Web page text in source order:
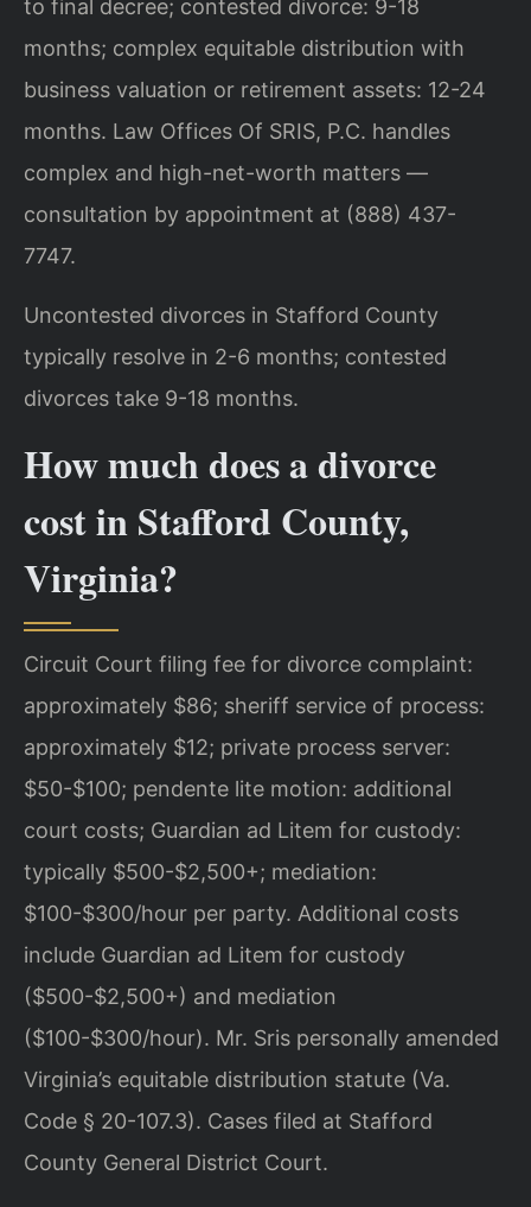
to final decree; contested divorce: 9-18
months; complex equitable distribution with
business valuation or retirement assets: 12-24
months. Law Offices Of SRIS, P.C. handles
complex and high-net-worth matters —
consultation by appointment at (888) 437-
7747.
Uncontested divorces in Stafford County
typically resolve in 2-6 months; contested
divorces take 9-18 months.
How much does a divorce
cost in Stafford County,
Virginia?
Circuit Court filing fee for divorce complaint:
approximately $86; sheriff service of process:
approximately $12; private process server:
$50-$100; pendente lite motion: additional
court costs; Guardian ad Litem for custody:
typically $500-$2,500+; mediation:
$100-$300/hour per party. Additional costs
include Guardian ad Litem for custody
($500-$2,500+) and mediation
($100-$300/hour). Mr. Sris personally amended
Virginia’s equitable distribution statute (Va.
Code § 20-107.3). Cases filed at Stafford
County General District Court.